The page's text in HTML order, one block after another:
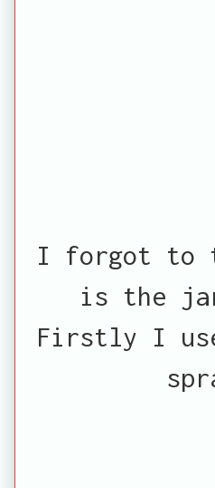
I forgot to
is the
Firstly I